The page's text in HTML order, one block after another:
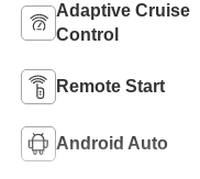
Adaptive Cruise
Control
Remote Start
Android Auto